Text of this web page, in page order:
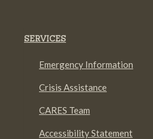
SERVICES
Emergency Information
Crisis Assistance
CARES Team
Accessibility Statement